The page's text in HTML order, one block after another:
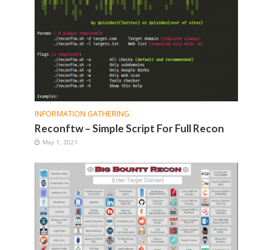
INFORMATION GATHERING
Reconftw – Simple Script For Full Recon
May 1, 2021